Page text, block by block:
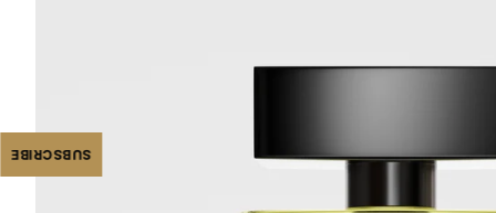
SUBSCRIBE